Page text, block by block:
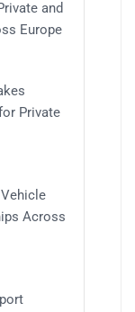
and
Europe
Private
Across